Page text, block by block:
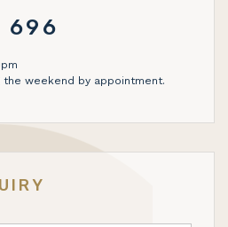
696
weekend by appointment.